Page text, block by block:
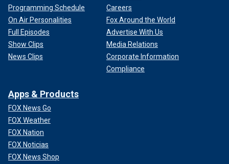
Programming Schedule
On Air Personalities
Full Episodes
Show Clips
News Clips
Careers
Fox Around the World
Advertise With Us
Media Relations
Corporate Information
Compliance
Apps & Products
FOX News Go
FOX Weather
FOX Nation
FOX Noticias
FOX News Shop